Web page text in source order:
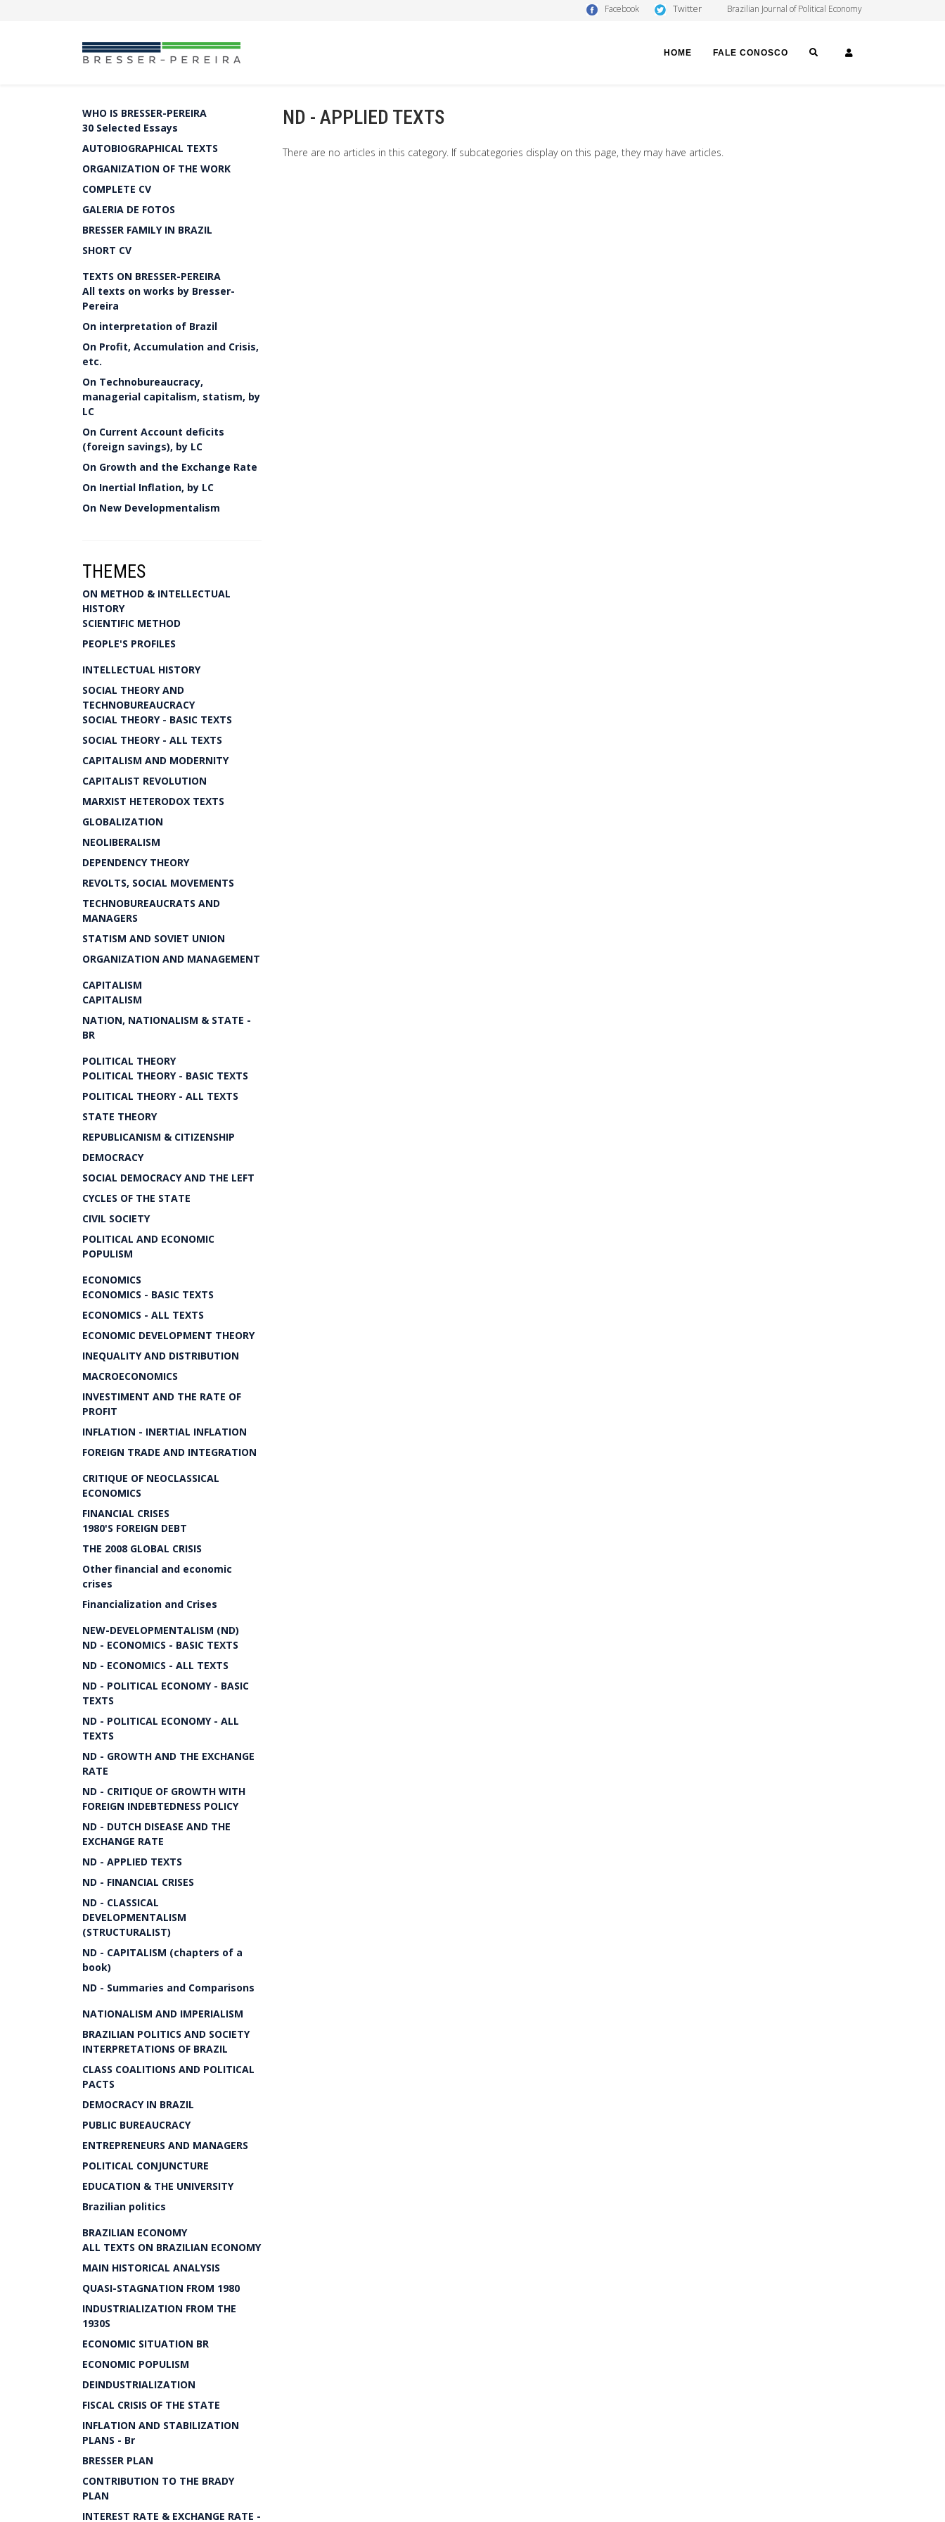
Facebook Twitter Brazilian Journal of Political Economy
HOME FALE CONOSCO SEARCH
WHO IS BRESSER-PEREIRA
30 Selected Essays
AUTOBIOGRAPHICAL TEXTS
ORGANIZATION OF THE WORK
COMPLETE CV
GALERIA DE FOTOS
BRESSER FAMILY IN BRAZIL
SHORT CV
TEXTS ON BRESSER-PEREIRA
All texts on works by Bresser-
Pereira
On interpretation of Brazil
On Profit, Accumulation and Crisis,
etc.
On Technobureaucracy,
managerial capitalism, statism, by
LC
On Current Account deficits
(foreign savings), by LC
On Growth and the Exchange Rate
On Inertial Inflation, by LC
On New Developmentalism
THEMES
ON METHOD & INTELLECTUAL
HISTORY
SCIENTIFIC METHOD
PEOPLE'S PROFILES
INTELLECTUAL HISTORY
SOCIAL THEORY AND
TECHNOBUREAUCRACY
SOCIAL THEORY - BASIC TEXTS
SOCIAL THEORY - ALL TEXTS
CAPITALISM AND MODERNITY
CAPITALIST REVOLUTION
MARXIST HETERODOX TEXTS
GLOBALIZATION
NEOLIBERALISM
DEPENDENCY THEORY
REVOLTS, SOCIAL MOVEMENTS
TECHNOBUREAUCRATS AND
MANAGERS
STATISM AND SOVIET UNION
ORGANIZATION AND MANAGEMENT
CAPITALISM
CAPITALISM
NATION, NATIONALISM & STATE -
BR
POLITICAL THEORY
POLITICAL THEORY - BASIC TEXTS
POLITICAL THEORY - ALL TEXTS
STATE THEORY
REPUBLICANISM & CITIZENSHIP
DEMOCRACY
SOCIAL DEMOCRACY AND THE LEFT
CYCLES OF THE STATE
CIVIL SOCIETY
POLITICAL AND ECONOMIC
POPULISM
ECONOMICS
ECONOMICS - BASIC TEXTS
ECONOMICS - ALL TEXTS
ECONOMIC DEVELOPMENT THEORY
INEQUALITY AND DISTRIBUTION
MACROECONOMICS
INVESTIMENT AND THE RATE OF
PROFIT
INFLATION - INERTIAL INFLATION
FOREIGN TRADE AND INTEGRATION
CRITIQUE OF NEOCLASSICAL
ECONOMICS
FINANCIAL CRISES
1980'S FOREIGN DEBT
THE 2008 GLOBAL CRISIS
Other financial and economic
crises
Financialization and Crises
NEW-DEVELOPMENTALISM (ND)
ND - ECONOMICS - BASIC TEXTS
ND - ECONOMICS - ALL TEXTS
ND - POLITICAL ECONOMY - BASIC
TEXTS
ND - POLITICAL ECONOMY - ALL
TEXTS
ND - GROWTH AND THE EXCHANGE
RATE
ND - CRITIQUE OF GROWTH WITH
FOREIGN INDEBTEDNESS POLICY
ND - DUTCH DISEASE AND THE
EXCHANGE RATE
ND - APPLIED TEXTS
ND - FINANCIAL CRISES
ND - CLASSICAL
DEVELOPMENTALISM
(STRUCTURALIST)
ND - CAPITALISM (chapters of a
book)
ND - Summaries and Comparisons
NATIONALISM AND IMPERIALISM
BRAZILIAN POLITICS AND SOCIETY
INTERPRETATIONS OF BRAZIL
CLASS COALITIONS AND POLITICAL
PACTS
DEMOCRACY IN BRAZIL
PUBLIC BUREAUCRACY
ENTREPRENEURS AND MANAGERS
POLITICAL CONJUNCTURE
EDUCATION & THE UNIVERSITY
Brazilian politics
BRAZILIAN ECONOMY
ALL TEXTS ON BRAZILIAN ECONOMY
MAIN HISTORICAL ANALYSIS
QUASI-STAGNATION FROM 1980
INDUSTRIALIZATION FROM THE
1930S
ECONOMIC SITUATION BR
ECONOMIC POPULISM
DEINDUSTRIALIZATION
FISCAL CRISIS OF THE STATE
INFLATION AND STABILIZATION
PLANS - Br
BRESSER PLAN
CONTRIBUTION TO THE BRADY
PLAN
INTEREST RATE & EXCHANGE RATE -
ND - APPLIED TEXTS
There are no articles in this category. If subcategories display on this page, they may have articles.